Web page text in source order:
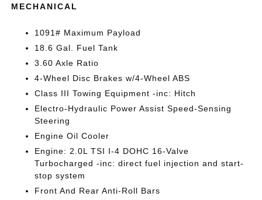
MECHANICAL
1091# Maximum Payload
18.6 Gal. Fuel Tank
3.60 Axle Ratio
4-Wheel Disc Brakes w/4-Wheel ABS
Class III Towing Equipment -inc: Hitch
Electro-Hydraulic Power Assist Speed-Sensing
Steering
Engine Oil Cooler
Engine: 2.0L TSI I-4 DOHC 16-Valve
Turbocharged -inc: direct fuel injection and start-
stop system
Front And Rear Anti-Roll Bars